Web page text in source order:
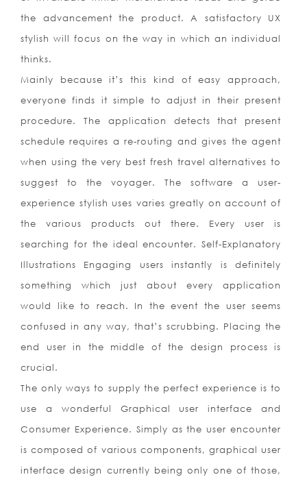
the advancement the product. A satisfactory UX
stylish will focus on the way in which an individual
thinks.
Mainly because it’s this kind of easy approach,
everyone finds it simple to adjust in their present
procedure. The application detects that present
schedule requires a re-routing and gives the agent
when using the very best fresh travel alternatives to
suggest to the voyager. The software a user-
experience stylish uses varies greatly on account of
the various products out there. Every user is
searching for the ideal encounter. Self-Explanatory
Illustrations Engaging users instantly is definitely
something which just about every application
would like to reach. In the event the user seems
confused in any way, that’s scrubbing. Placing the
end user in the middle of the design process is
crucial.
The only ways to supply the perfect experience is to
use a wonderful Graphical user interface and
Consumer Experience. Simply as the user encounter
is composed of various components, graphical user
interface design currently being only one of those,